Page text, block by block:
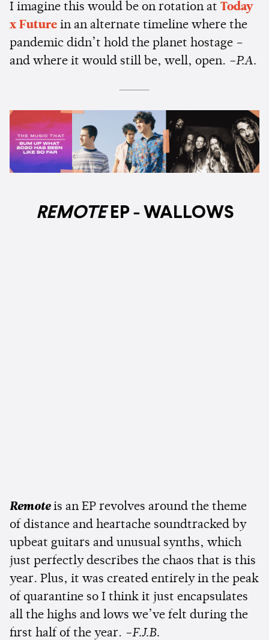
I imagine this would be on rotation at Today
x Future in an alternate timeline where the
pandemic didn’t hold the planet hostage –
and where it would still be, well, open. –P.A.
REMOTE EP - WALLOWS
Remote is an EP revolves around the theme
of distance and heartache soundtracked by
upbeat guitars and unusual synths, which
just perfectly describes the chaos that is this
year. Plus, it was created entirely in the peak
of quarantine so I think it just encapsulates
all the highs and lows we’ve felt during the
first half of the year. –F.J.B.